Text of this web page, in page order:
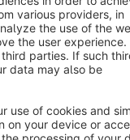
reserved
value-added tax